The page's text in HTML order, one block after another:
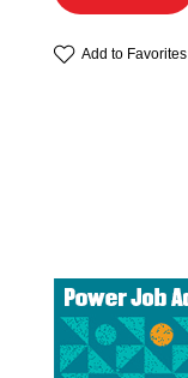
Add to Favorites